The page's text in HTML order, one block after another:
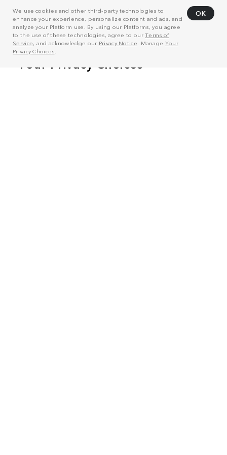
We use cookies and other third-party technologies to
enhance your experience, personalize content and ads, and
analyze your Platform use. By using our Platforms, you agree
to the use of these technologies, agree to ourTerms of
Service, and acknowledge our Privacy Notice . Manage Your
Privacy Choices
OK